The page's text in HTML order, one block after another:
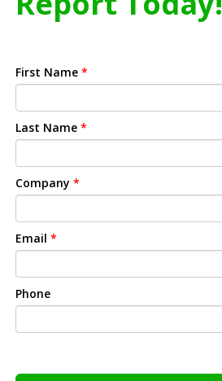
First Name *
Last Name *
Company *
Email *
Phone